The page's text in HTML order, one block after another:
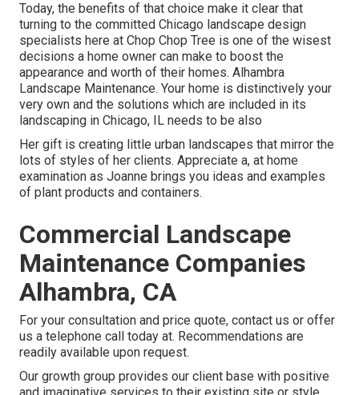
Today, the benefits of that choice make it clear that
turning to the committed Chicago landscape design
specialists here at Chop Chop Tree is one of the wisest
decisions a home owner can make to boost the
appearance and worth of their homes. Alhambra
Landscape Maintenance. Your home is distinctively your
very own and the solutions which are included in its
landscaping in Chicago, IL needs to be also
Her gift is creating little urban landscapes that mirror the
lots of styles of her clients. Appreciate a, at home
examination as Joanne brings you ideas and examples
of plant products and containers.
Commercial Landscape
Maintenance Companies
Alhambra, CA
For your consultation and price quote, contact us or offer
us a telephone call today at. Recommendations are
readily available upon request.
Our growth group provides our client base with positive